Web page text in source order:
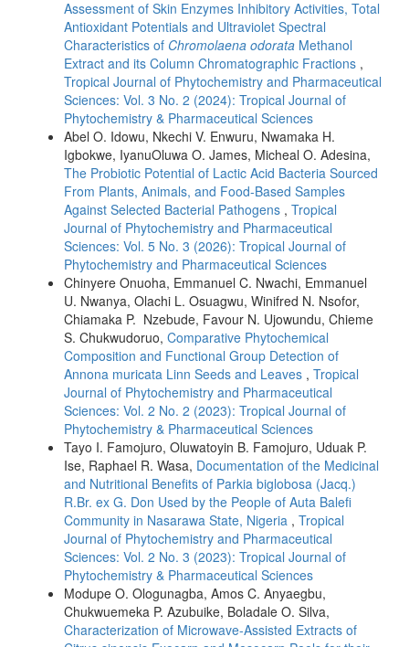
Assessment of Skin Enzymes Inhibitory Activities, Total
Antioxidant Potentials and Ultraviolet Spectral
Characteristics of Chromolaena odorata Methanol
Extract and its Column Chromatographic Fractions ,
Tropical Journal of Phytochemistry and Pharmaceutical
Sciences: Vol. 3 No. 2 (2024): Tropical Journal of
Phytochemistry & Pharmaceutical Sciences
Abel O. Idowu, Nkechi V. Enwuru, Nwamaka H.
Igbokwe, IyanuOluwa O. James, Micheal O. Adesina,
The Probiotic Potential of Lactic Acid Bacteria Sourced
From Plants, Animals, and Food-Based Samples
Against Selected Bacterial Pathogens , Tropical
Journal of Phytochemistry and Pharmaceutical
Sciences: Vol. 5 No. 3 (2026): Tropical Journal of
Phytochemistry and Pharmaceutical Sciences
Chinyere Onuoha, Emmanuel C. Nwachi, Emmanuel
U. Nwanya, Olachi L. Osuagwu, Winifred N. Nsofor,
Chiamaka P. Nzebude, Favour N. Ujowundu, Chieme
S. Chukwudoruo, Comparative Phytochemical
Composition and Functional Group Detection of
Annona muricata Linn Seeds and Leaves , Tropical
Journal of Phytochemistry and Pharmaceutical
Sciences: Vol. 2 No. 2 (2023): Tropical Journal of
Phytochemistry & Pharmaceutical Sciences
Tayo I. Famojuro, Oluwatoyin B. Famojuro, Uduak P.
Ise, Raphael R. Wasa, Documentation of the Medicinal
and Nutritional Benefits of Parkia biglobosa (Jacq.)
R.Br. ex G. Don Used by the People of Auta Balefi
Community in Nasarawa State, Nigeria , Tropical
Journal of Phytochemistry and Pharmaceutical
Sciences: Vol. 2 No. 3 (2023): Tropical Journal of
Phytochemistry & Pharmaceutical Sciences
Modupe O. Ologunagba, Amos C. Anyaegbu,
Chukwuemeka P. Azubuike, Boladale O. Silva,
Characterization of Microwave-Assisted Extracts of